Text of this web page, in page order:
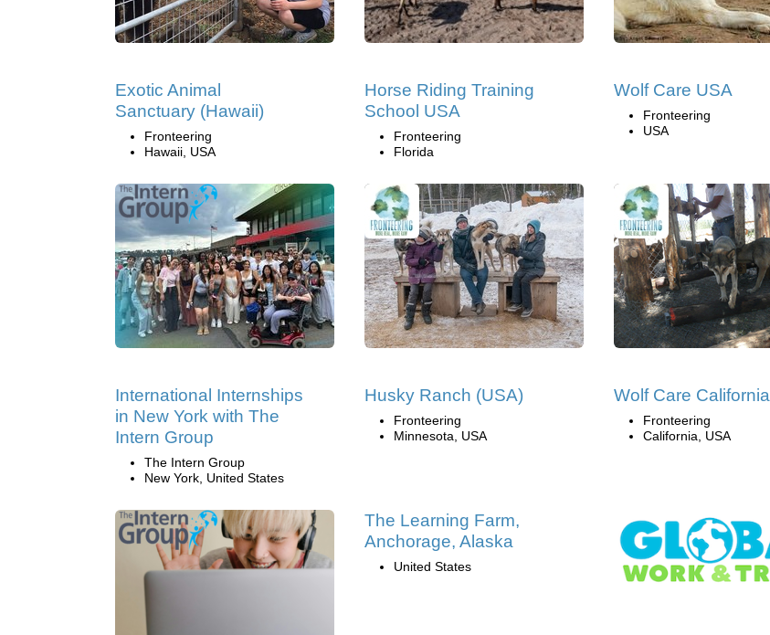
Exotic Animal
Sanctuary (Hawaii)
Fronteering
Hawaii, USA
Horse Riding Training
School USA
Fronteering
Florida
Wolf Care USA
Fronteering
USA
International Internships
in New York with The
Intern Group
The Intern Group
New York, United States
Husky Ranch (USA)
Fronteering
Minnesota, USA
Wolf Care California
Fronteering
California, USA
The Learning Farm,
Anchorage, Alaska
United States